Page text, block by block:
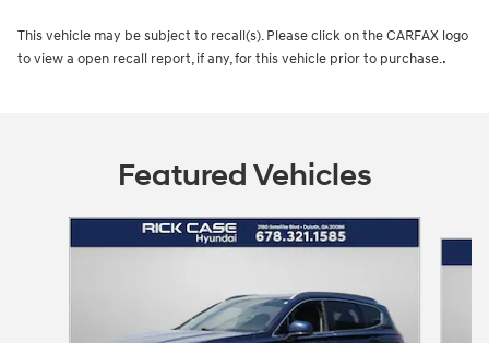
This vehicle may be subject to recall(s). Please click on the CARFAX logo
to view a open recall report, if any, for this vehicle prior to purchase. .
Featured Vehicles
Slide 1 of 9